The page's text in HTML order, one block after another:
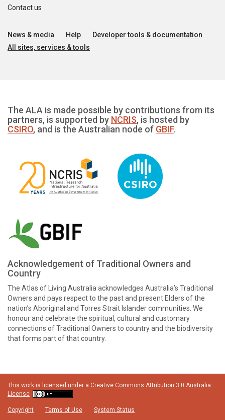
Contact us
News & media Help
Developer tools & documentation
All sites, services & tools
The ALA is made possible by contributions from its
partners, is supported by NCRIS, is hosted by
CSIRO, and is the Australian node of GBIF.
Acknowledgement of Traditional Owners and
Country
The Atlas of Living Australia acknowledges Australia’s Traditional
Owners and pays respect to the past and present Elders of the
nation’s Aboriginal and Torres Strait Islander communities. We
honour and celebrate the spiritual, cultural and customary
connections of Traditional Owners to country and the biodiversity
that forms part of that country.
This work is licensed under a Creative Commons Attribution 3.0 Australia
License
Copyright Terms of Use System Status